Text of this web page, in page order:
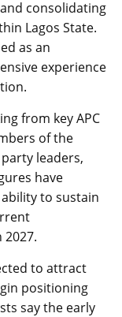
consolidating
Lagos State.
as an
experience
from key APC
of the
leaders,
have
to sustain
to attract
positioning
say the early